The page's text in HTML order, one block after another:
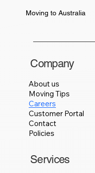
Moving to Australia
Company
About us
Moving Tips
Careers
Customer Portal
Contact
Policies
Services